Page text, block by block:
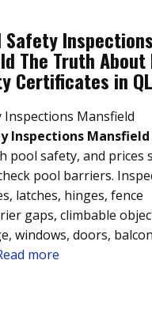
Safety Inspections
The Truth About
Certificates in
Inspections Mansfield
Inspections Mansfield
pool safety, and prices
pool barriers.
latches, hinges, fence
gaps, climbable
windows, doors,
more